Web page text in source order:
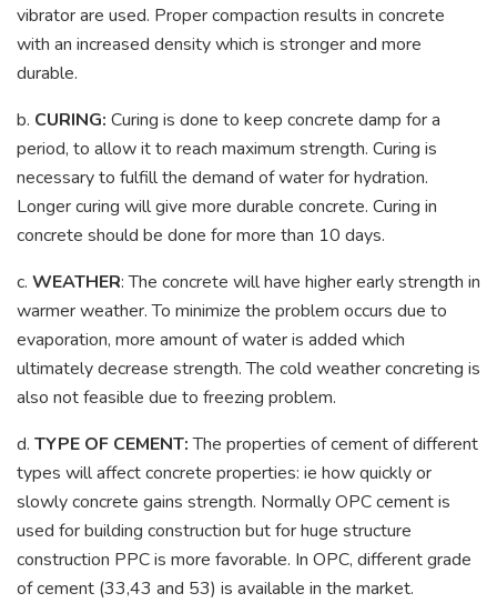
vibrator are used. Proper compaction results in concrete
with an increased density which is stronger and more
durable.
b. CURING: Curing is done to keep concrete damp for a
period, to allow it to reach maximum strength. Curing is
necessary to fulfill the demand of water for hydration.
Longer curing will give more durable concrete. Curing in
concrete should be done for more than 10 days.
c. WEATHER: The concrete will have higher early strength in
warmer weather. To minimize the problem occurs due to
evaporation, more amount of water is added which
ultimately decrease strength. The cold weather concreting is
also not feasible due to freezing problem.
d. TYPE OF CEMENT:The properties of cement of different
types will affect concrete properties: ie how quickly or
slowly concrete gains strength. Normally OPC cement is
used for building construction but for huge structure
construction PPC is more favorable. In OPC, different grade
of cement (33,43 and 53) is available in the market.